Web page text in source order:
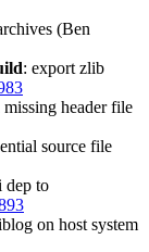
(Ben
: export zlib
header file
source file
dep to
on host system